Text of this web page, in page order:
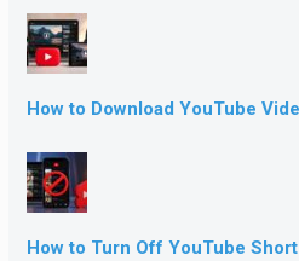
How to Download YouTube
How to Turn Off YouTube